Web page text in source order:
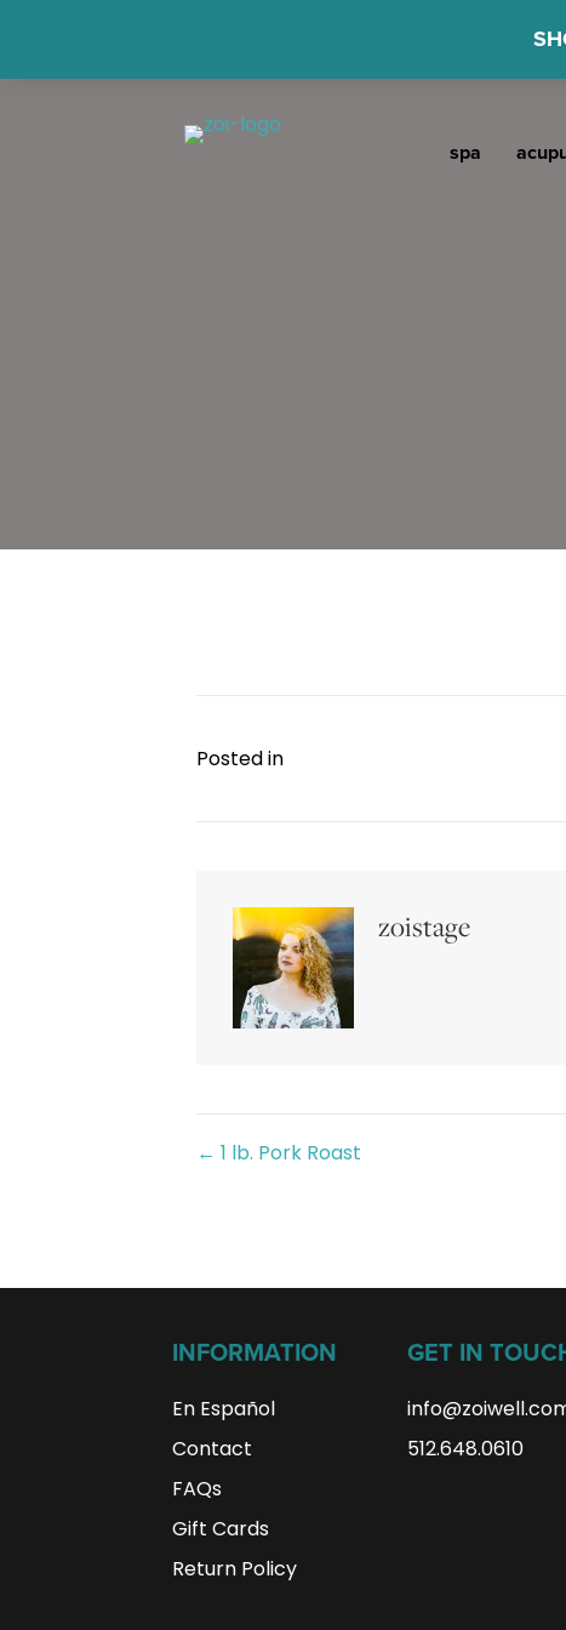
spa
Posted in
zoistage
Posts
← 1 lb. Pork Roast
INFORMATION
En Español
Contact
FAQs
Gift Cards
Return Policy
GET IN
info@zoiwell
512.648.0610